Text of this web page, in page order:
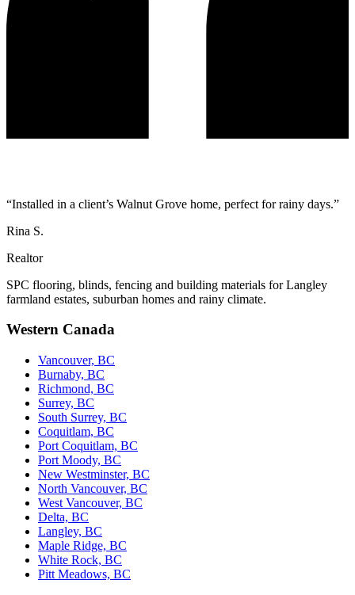
“Installed in a client’s Walnut Grove home, perfect for rainy days.”
Rina S.
Realtor
SPC flooring, blinds, fencing and building materials for Langley
farmland estates, suburban homes and rainy climate.
Western Canada
Vancouver, BC
Burnaby, BC
Richmond, BC
Surrey, BC
South Surrey, BC
Coquitlam, BC
Port Coquitlam, BC
Port Moody, BC
New Westminster, BC
North Vancouver, BC
West Vancouver, BC
Delta, BC
Langley, BC
Maple Ridge, BC
White Rock, BC
Pitt Meadows, BC